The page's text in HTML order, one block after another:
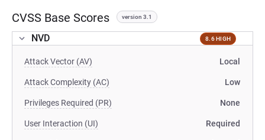
CVSS Base Scores version 3.1
NVD 8.6 HIGH
Attack Vector (AV) Local
Attack Complexity (AC) Low
Privileges Required (PR) None
User Interaction (UI) Required